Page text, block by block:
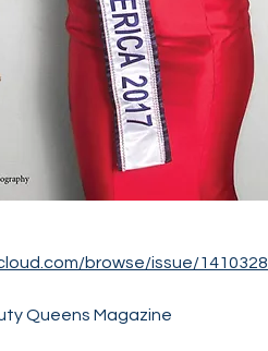
browse/issue/1410328
Queens Magazine